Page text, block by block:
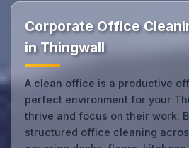
Corporate Office
in Thingwall
A clean office is a productive
perfect environment for your
thrive and focus on their work.
structured office cleaning